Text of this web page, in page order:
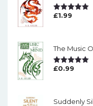
Rated
£1.99
The Music
Rated5.00
£0.99
Suddenly